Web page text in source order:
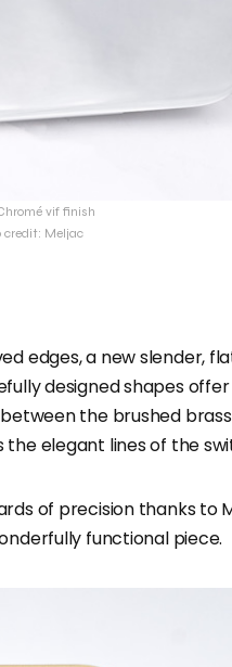
vif finish
credit: Meljac
edges, a new slender,
designed shapes
the brushed
elegant lines of the
of precision thanks to
functional piece.